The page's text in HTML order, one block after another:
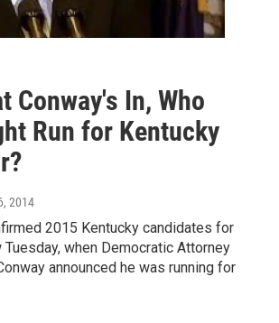
Conway's In, Who
Run for Kentucky
2014
2015 Kentucky candidates for
when Democratic Attorney
announced he was running for